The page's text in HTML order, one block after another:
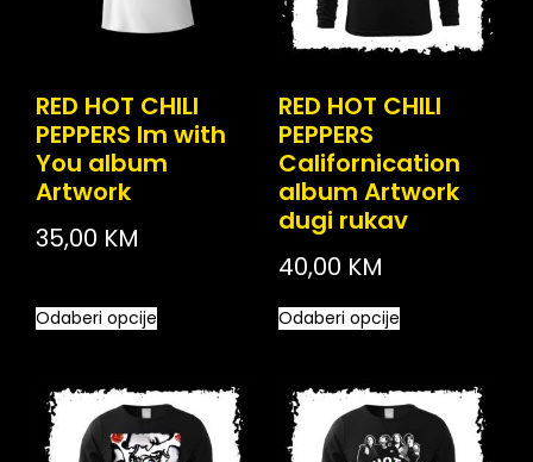
RED HOT CHILI
PEPPERS Im with
You album
Artwork
35,00 KM
Odaberi opcije
RED HOT CHILI
PEPPERS
Californication
album Artwork
dugi rukav
40,00 KM
Odaberi opcije